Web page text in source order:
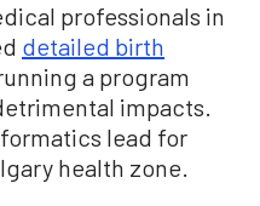
professionals in
detailed birth
a program
impacts.
lead for
health zone.